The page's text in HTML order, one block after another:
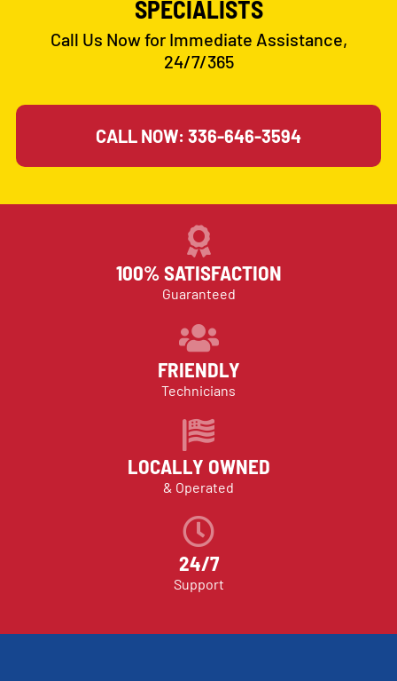
SPECIALISTS
Call Us Now for Immediate Assistance,
24/7/365
CALL NOW: 336-646-3594
100% SATISFACTION
Guaranteed
FRIENDLY
Technicians
LOCALLY OWNED
& Operated
24/7
Support